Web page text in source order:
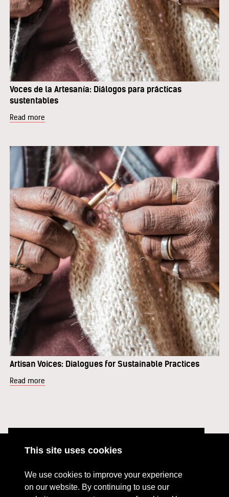
This site uses cookies
We use cookies to improve your experience
on our website. By continuing to use our
Voces de la Artesanía: Diálogos para prácticas
sustentables
Read more
Artisan Voices: Dialogues for Sustainable Practices
Read more
CONTACT US